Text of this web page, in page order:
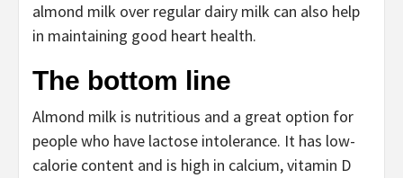
almond milk over regular dairy milk can also help
in maintaining good heart health.
The bottom line
Almond milk is nutritious and a great option for
people who have lactose intolerance. It has low-
calorie content and is high in calcium, vitamin D